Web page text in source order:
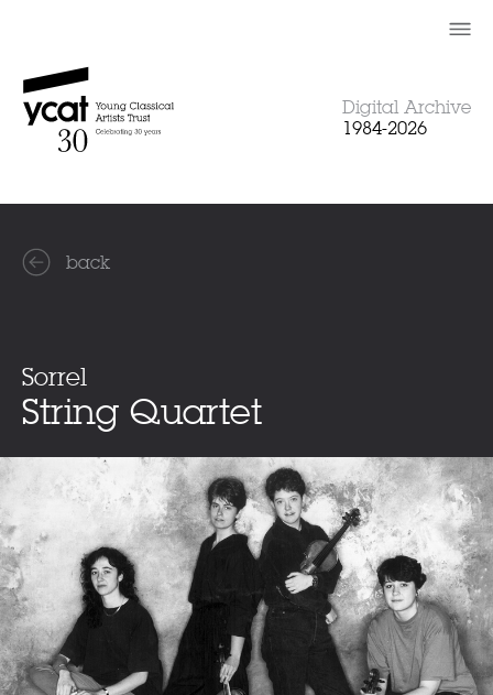
Digital Archive
1984-2026
back
Sorrel
String Quartet